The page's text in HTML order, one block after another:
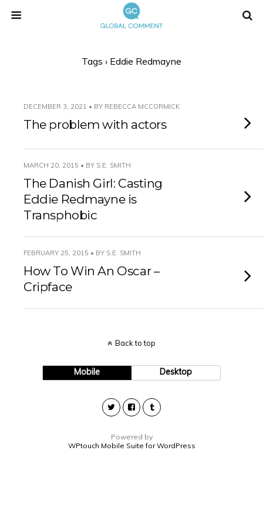
Tags › Eddie Redmayne
DECEMBER 3, 2021 • BY REBECCA MCCORMICK
The problem with actors
MARCH 20, 2015 • BY S.E. SMITH
The Danish Girl: Casting
Eddie Redmayne is
Transphobic
FEBRUARY 25, 2015 • BY S.E. SMITH
How To Win An Oscar –
Cripface
Back to top
Mobile Desktop
Powered by
WPtouch Mobile Suite for WordPress